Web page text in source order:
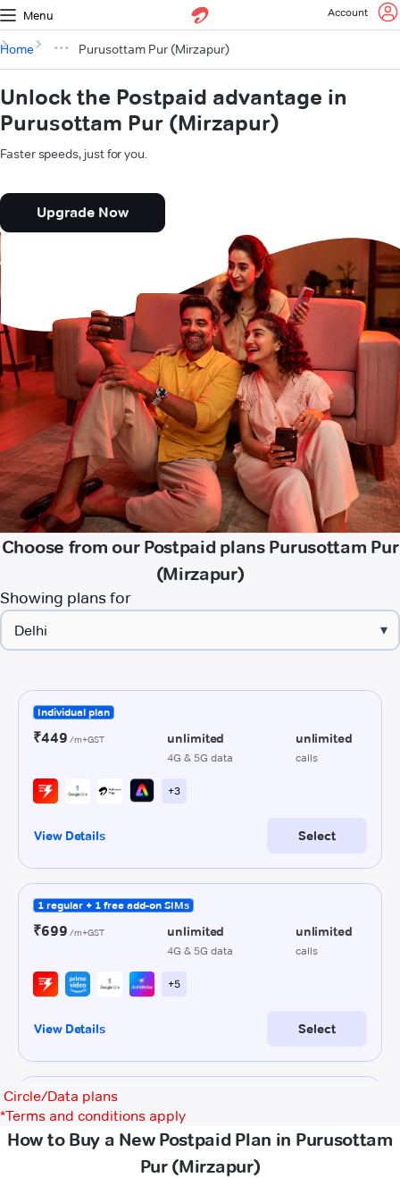
Menu Account
Home Purusottam Pur (Mirzapur)
Unlock the Postpaid advantage in
Purusottam Pur (Mirzapur)
Faster speeds, just for you.
Upgrade Now
Choose from our Postpaid plans Purusottam Pur
(Mirzapur)
Showing plans for
▾
Circle/Data plans
*Terms and conditions apply
How to Buy a New Postpaid Plan in Purusottam
Pur (Mirzapur)